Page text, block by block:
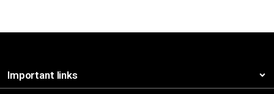
Important links